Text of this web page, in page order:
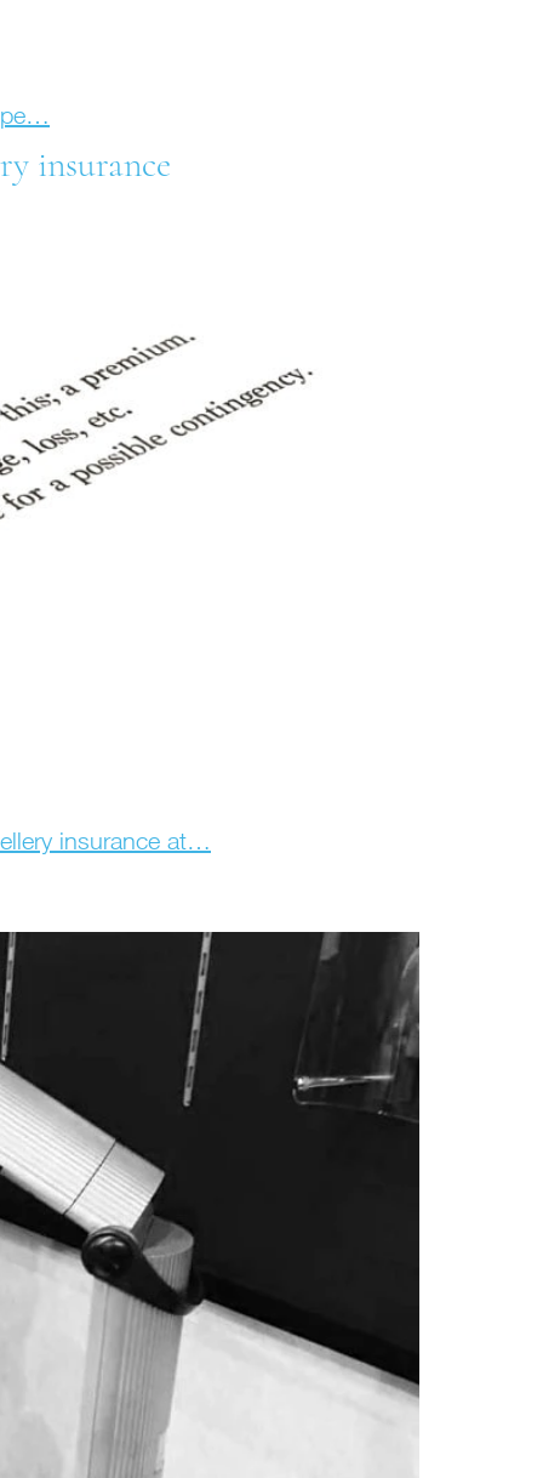
insurance
insurance at…